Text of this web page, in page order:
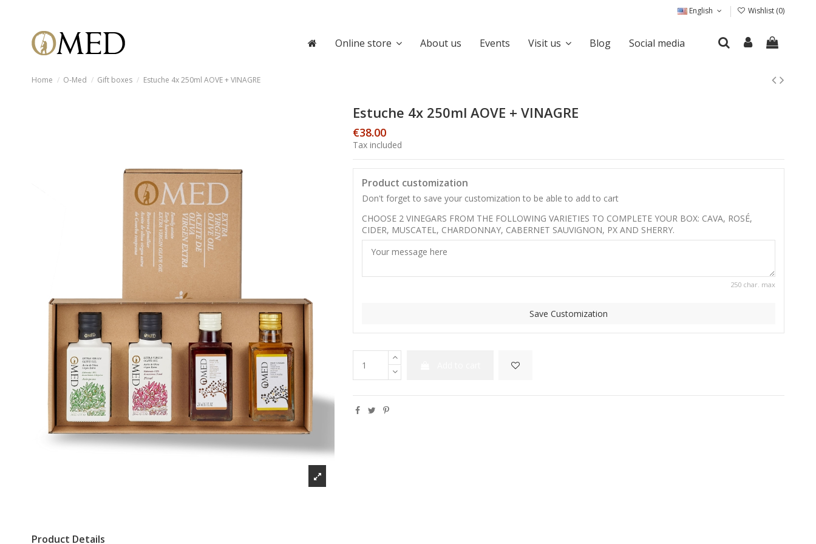
English Wishlist (0)
Online store About us Events Visit us Blog Social media
Home O-Med Gift boxes Estuche 4x 250ml AOVE + VINAGRE
Estuche 4x 250ml AOVE + VINAGRE
€38.00
Tax included
Product customization
Don't forget to save your customization to be able to add to cart
CHOOSE 2 VINEGARS FROM THE FOLLOWING VARIETIES TO COMPLETE YOUR BOX: CAVA, ROSÉ,
CIDER, MUSCATEL, CHARDONNAY, CABERNET SAUVIGNON, PX AND SHERRY.
250 char. max
Save Customization
Product Details